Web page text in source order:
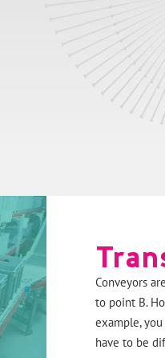
Conveyors
to point B.
example,
have to be